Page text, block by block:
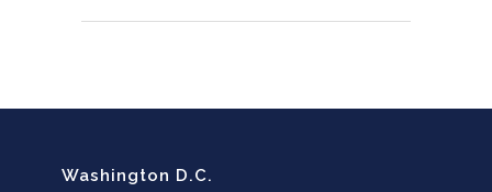
Washington D.C.